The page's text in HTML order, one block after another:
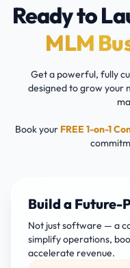
Ready to
MLM
Get a powerful, fully
designed to grow your
Book your FREE 1-on-1
Build a Future-
Not just software — a
simplify operations,
accelerate revenue.